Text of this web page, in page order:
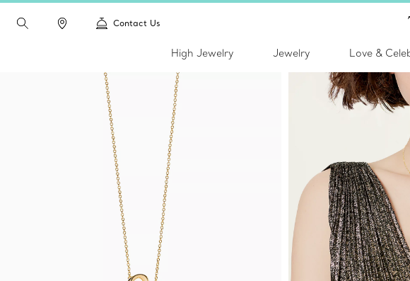
Contact Us
High Jewelry Jewelry Love &